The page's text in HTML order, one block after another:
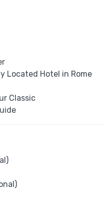
Located Hotel in Rome
Classic